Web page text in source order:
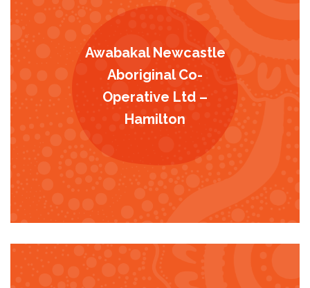
Awabakal Newcastle
Aboriginal Co-
Operative Ltd –
Hamilton